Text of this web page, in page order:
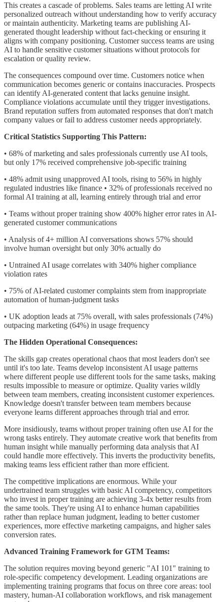
This creates a cascade of problems. Sales teams are letting AI write
personalized outreach without understanding how to verify accuracy
or maintain authenticity. Marketing teams are publishing AI-
generated thought leadership without fact-checking or ensuring it
aligns with company positioning. Customer success teams are using
AI to handle sensitive customer situations without protocols for
escalation or quality review.
The consequences compound over time. Customers notice when
communication becomes generic or contains inaccuracies. Prospects
can identify AI-generated content that lacks genuine insight.
Compliance violations accumulate until they trigger investigations.
Brand reputation suffers from automated responses that don't match
company values or fail to address customer needs appropriately.
Critical Statistics Supporting This Pattern:
• 68% of marketing and sales professionals currently use AI tools,
but only 17% received comprehensive job-specific training
• 48% admit using unapproved AI tools, rising to 56% in highly
regulated industries like finance • 32% of professionals received no
formal AI training at all, learning entirely through trial and error
• Teams without proper training show 400% higher error rates in AI-
generated customer communications
• Analysis of 4+ million AI conversations shows 57% should
involve human oversight but only 30% actually do
• Untrained AI usage correlates with 340% higher compliance
violation rates
• 75% of AI-related customer complaints stem from inappropriate
automation of human-judgment tasks
• UK adoption leads at 75% overall, with sales professionals (74%)
outpacing marketing (64%) in usage frequency
The Hidden Operational Consequences:
The skills gap creates operational chaos that most leaders don't see
until it's too late. Teams develop inconsistent AI usage patterns
where different people use different tools for the same tasks, making
results impossible to measure or optimize. Quality varies wildly
between team members, creating inconsistent customer experiences.
Knowledge doesn't transfer between team members because
everyone learns different approaches through trial and error.
More insidiously, teams without proper training often use AI for the
wrong tasks entirely. They automate creative work that benefits from
human insight while manually performing data analysis that AI
could handle more effectively. This inverts the productivity benefits,
making teams less efficient rather than more efficient.
The competitive implications are enormous. While your
undertrained team struggles with basic AI competency, competitors
who invest in proper training are achieving 3-4x better results from
the same tools. They're using AI to enhance human capabilities
rather than replace human judgment, leading to better customer
experiences, more effective marketing campaigns, and higher sales
conversion rates.
Advanced Training Framework for GTM Teams:
The solution requires moving beyond generic "AI 101" training to
role-specific competency development. Leading organizations are
implementing training programs that focus on three core areas: tool
mastery, human-AI collaboration workflows, and risk management